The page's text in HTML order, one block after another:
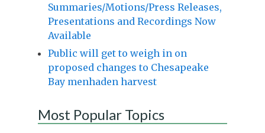
Summaries/Motions/Press Releases,
Presentations and Recordings Now
Available
Public will get to weigh in on
proposed changes to Chesapeake
Bay menhaden harvest
Most Popular Topics